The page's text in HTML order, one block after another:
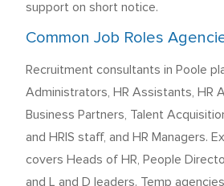
support on short notice.
Common Job Roles
Recruitment consultants in Poole
Administrators, HR Assistants, HR
Business Partners, Talent
and HRIS staff, and HR Managers.
covers Heads of HR, People
and L and D leaders. Temp